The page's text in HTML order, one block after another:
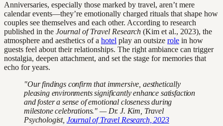
Anniversaries, especially those marked by travel, aren’t mere
calendar events—they’re emotionally charged rituals that shape how
couples see themselves and each other. According to research
published in the Journal of Travel Research (Kim et al., 2023), the
atmosphere and aesthetics of a hotel play an outsize role in how
guests feel about their relationships. The right ambiance can trigger
nostalgia, deepen attachment, and set the stage for memories that
echo for years.
"Our findings confirm that immersive, aesthetically
pleasing environments significantly enhance satisfaction
and foster a sense of emotional closeness during
milestone celebrations." — Dr. J. Kim, Travel
Psychologist, Journal of Travel Research, 2023